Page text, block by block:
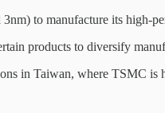
to manufacture its high-
products to diversify
in Taiwan, where TSMC is